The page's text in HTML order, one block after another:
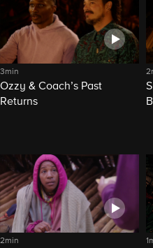
3min
Ozzy & Coach’s Past
Returns
2min